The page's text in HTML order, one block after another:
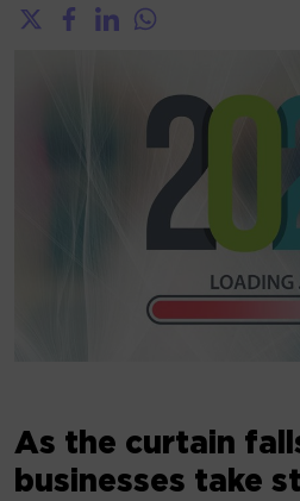
As the curtain
businesses take